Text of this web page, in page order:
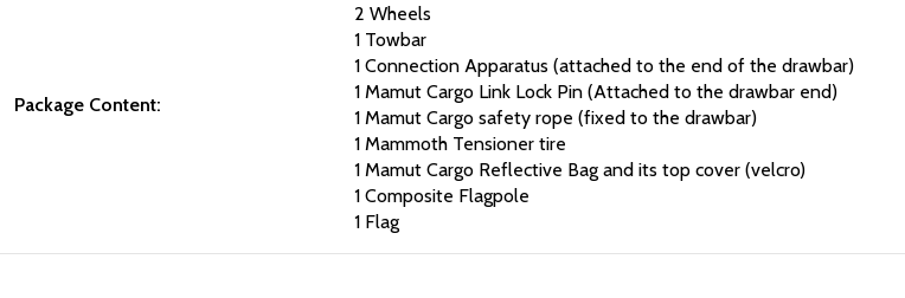
Package Content:
2 Wheels
1 Towbar
1 Connection Apparatus (attached to the end of the drawbar)
1 Mamut Cargo Link Lock Pin (Attached to the drawbar end)
1 Mamut Cargo safety rope (fixed to the drawbar)
1 Mammoth Tensioner tire
1 Mamut Cargo Reflective Bag and its top cover (velcro)
1 Composite Flagpole
1 Flag